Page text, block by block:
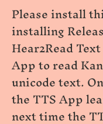
Please install
installing
Hear2Read
App to read
unicode text.
the TTS App
next time the